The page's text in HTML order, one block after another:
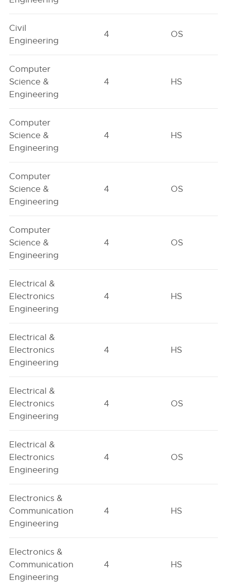
Civil
Engineering
4 OS
Computer
Science &
Engineering
4 HS
Computer
Science &
Engineering
4 HS
Computer
Science &
Engineering
4 OS
Computer
Science &
Engineering
4 OS
Electrical &
Electronics
Engineering
4 HS
Electrical &
Electronics
Engineering
4 HS
Electrical &
Electronics
Engineering
4 OS
Electrical &
Electronics
Engineering
4 OS
Electronics &
Communication
Engineering
4 HS
Electronics &
Communication
Engineering
4 HS